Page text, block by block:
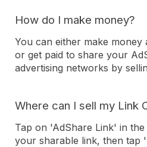
How do I make money?
You can either make money
or get paid to share your
advertising networks by
Where can I sell my Link
Tap on 'AdShare Link' in
your sharable link, then tap